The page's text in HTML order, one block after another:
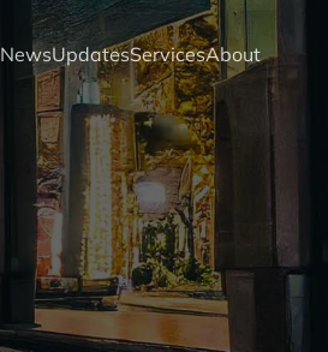
NewsUpdatesServicesAbout